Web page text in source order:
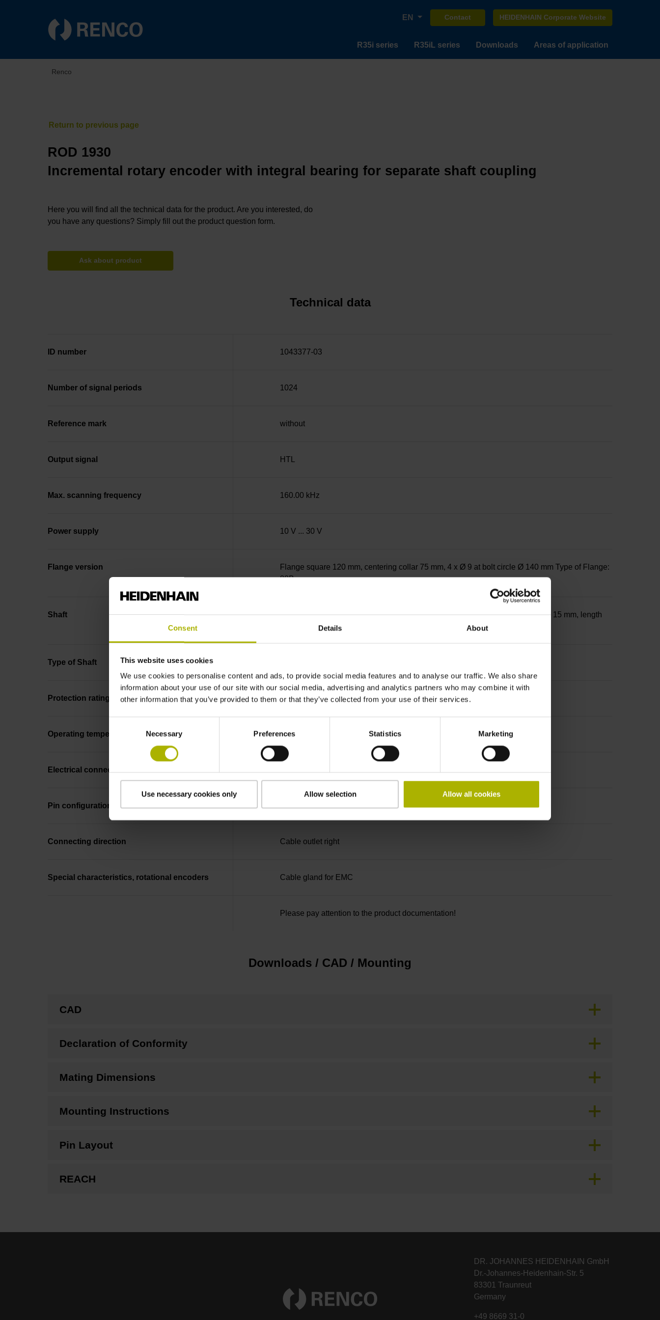
Consent Details About
This website uses cookies
We use cookies to personalise content and ads, to provide social media features and to analyse our traffic. We also share
information about your use of our site with our social media, advertising and analytics partners who may combine it with
other information that you’ve provided to them or that they’ve collected from your use of their services.
Selection
Necessary Preferences Statistics Marketing
Use necessary cookies only Allow selection Allow all cookies
EN Contact HEIDENHAIN Corporate Website
R35i series R35iL series Downloads Areas of application
Renco
ROD 1930
Incremental rotary encoder with integral bearing for separate shaft coupling
Here you will find all the technical data for the product. Are you interested, do
you have any questions? Simply fill out the product question form.
Ask about product
Technical data
ID number 1043377-03
Number of signal periods 1024
Reference mark without
Output signal HTL
Max. scanning frequency 160.00 kHz
Power supply 10 V ... 30 V
Flange version
Flange square 120 mm, centering collar 75 mm, 4 x Ø 9 at bolt circle Ø 140 mm Type of Flange:
88B
Shaft
Solid shaft with keyway, diameter 15 mm, length 32 mm on front side; diameter 15 mm, length
18 mm on rear side
Type of Shaft
Protection rating IP66 (EN60529)
Operating temperature -20/+70 °C
Electrical connection Connecting terminal with screw M4, 6-pin
Pin configuration D753709
Connecting direction Cable outlet right
Special characteristics, rotational encoders Cable gland for EMC
Please pay attention to the product documentation!
Downloads / CAD / Mounting
CAD
Declaration of Conformity
Mating Dimensions
Mounting Instructions
Pin Layout
REACH
DR. JOHANNES HEIDENHAIN GmbH
Dr.-Johannes-Heidenhain-Str. 5
83301 Traunreut
Germany
+49 8669 31-0